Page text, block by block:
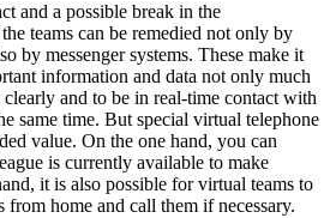
and a possible break in the
teams can be remedied not only by
by messenger systems. These make it
information and data not only much
and to be in real-time contact with
same time. But special virtual telephone
value. On the one hand, you can
is currently available to make
it is also possible for virtual teams to
from home and call them if necessary.